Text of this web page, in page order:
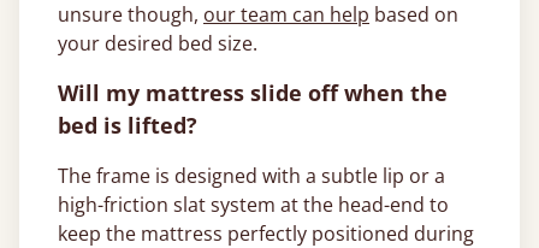
unsure though, our team can help based on
your desired bed size.
Will my mattress slide off when the
bed is lifted?
The frame is designed with a subtle lip or a
high-friction slat system at the head-end to
keep the mattress perfectly positioned during